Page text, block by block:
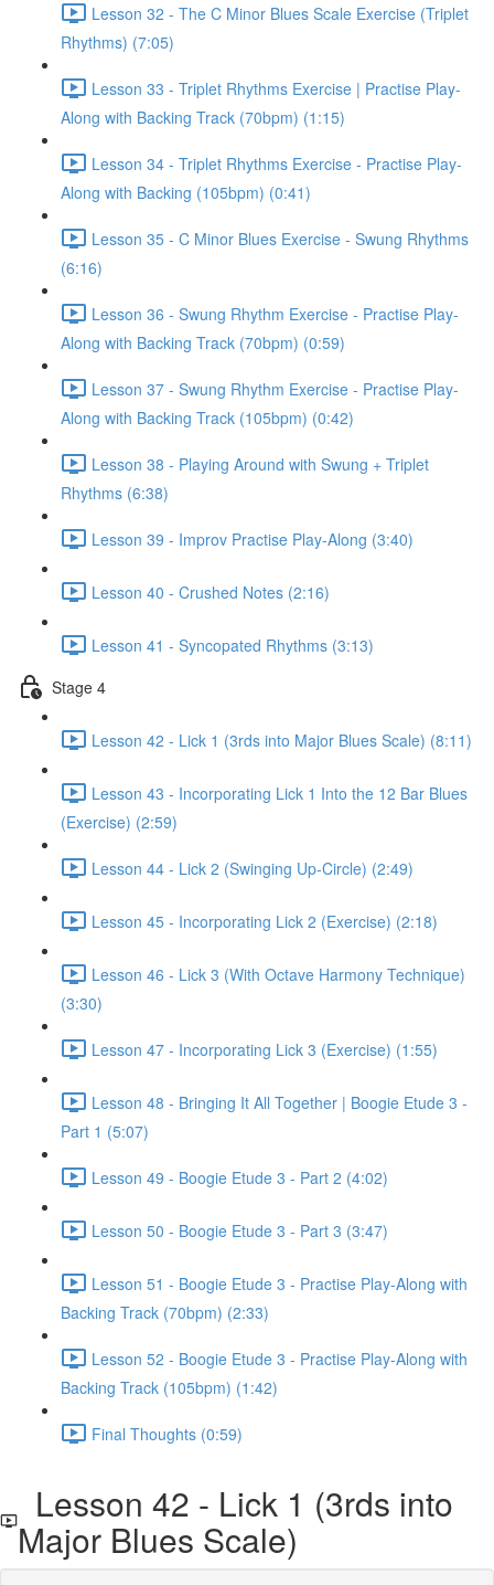
Lesson 32 - The C Minor Blues Scale Exercise (Triplet
Rhythms) (7:05)
Lesson 33 - Triplet Rhythms Exercise | Practise Play-
Along with Backing Track (70bpm) (1:15)
Lesson 34 - Triplet Rhythms Exercise - Practise Play-
Along with Backing (105bpm) (0:41)
Lesson 35 - C Minor Blues Exercise - Swung Rhythms
(6:16)
Lesson 36 - Swung Rhythm Exercise - Practise Play-
Along with Backing Track (70bpm) (0:59)
Lesson 37 - Swung Rhythm Exercise - Practise Play-
Along with Backing Track (105bpm) (0:42)
Lesson 38 - Playing Around with Swung + Triplet
Rhythms (6:38)
Lesson 39 - Improv Practise Play-Along (3:40)
Lesson 40 - Crushed Notes (2:16)
Lesson 41 - Syncopated Rhythms (3:13)
Stage 4
Lesson 42 - Lick 1 (3rds into Major Blues Scale) (8:11)
Lesson 43 - Incorporating Lick 1 Into the 12 Bar Blues
(Exercise) (2:59)
Lesson 44 - Lick 2 (Swinging Up-Circle) (2:49)
Lesson 45 - Incorporating Lick 2 (Exercise) (2:18)
Lesson 46 - Lick 3 (With Octave Harmony Technique)
(3:30)
Lesson 47 - Incorporating Lick 3 (Exercise) (1:55)
Lesson 48 - Bringing It All Together | Boogie Etude 3 -
Part 1 (5:07)
Lesson 49 - Boogie Etude 3 - Part 2 (4:02)
Lesson 50 - Boogie Etude 3 - Part 3 (3:47)
Lesson 51 - Boogie Etude 3 - Practise Play-Along with
Backing Track (70bpm) (2:33)
Lesson 52 - Boogie Etude 3 - Practise Play-Along with
Backing Track (105bpm) (1:42)
Final Thoughts (0:59)
Lesson 42 - Lick 1 (3rds into
Major Blues Scale)